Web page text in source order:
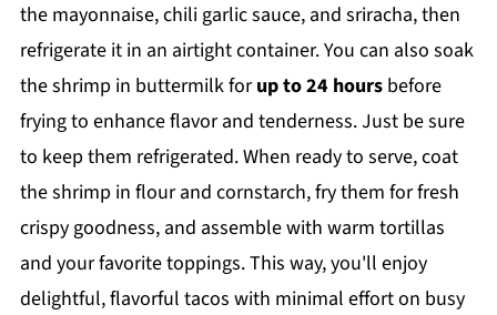
the mayonnaise, chili garlic sauce, and sriracha, then
refrigerate it in an airtight container. You can also soak
the shrimp in buttermilk forup to 24 hoursbefore
frying to enhance flavor and tenderness. Just be sure
to keep them refrigerated. When ready to serve, coat
the shrimp in flour and cornstarch, fry them for fresh
crispy goodness, and assemble with warm tortillas
and your favorite toppings. This way, you'll enjoy
delightful, flavorful tacos with minimal effort on busy